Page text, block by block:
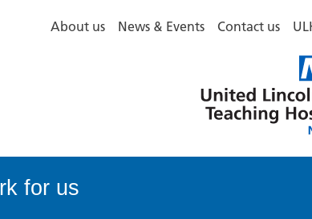
About us News & Events Contact us
Lincolnshire
Hospitals
for us